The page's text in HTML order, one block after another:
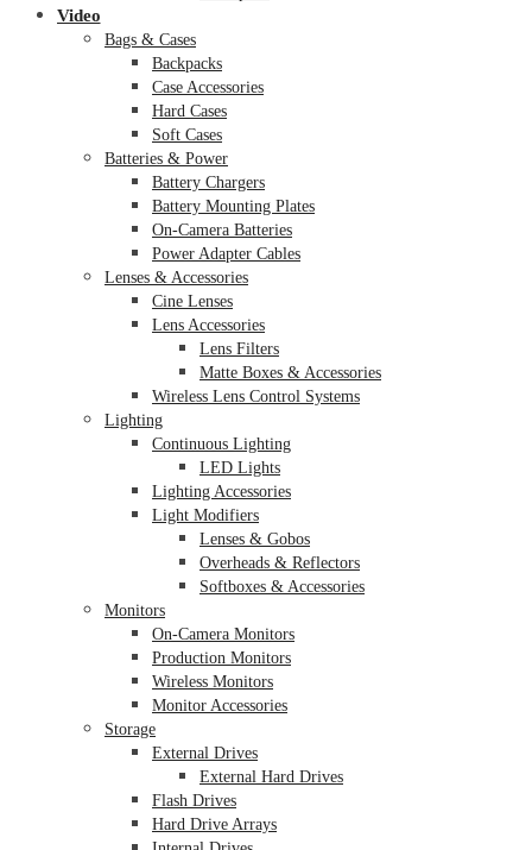
Video
Bags & Cases
Backpacks
Case Accessories
Hard Cases
Soft Cases
Batteries & Power
Battery Chargers
Battery Mounting Plates
On-Camera Batteries
Power Adapter Cables
Lenses & Accessories
Cine Lenses
Lens Accessories
Lens Filters
Matte Boxes & Accessories
Wireless Lens Control Systems
Lighting
Continuous Lighting
LED Lights
Lighting Accessories
Light Modifiers
Lenses & Gobos
Overheads & Reflectors
Softboxes & Accessories
Monitors
On-Camera Monitors
Production Monitors
Wireless Monitors
Monitor Accessories
Storage
External Drives
External Hard Drives
Flash Drives
Hard Drive Arrays